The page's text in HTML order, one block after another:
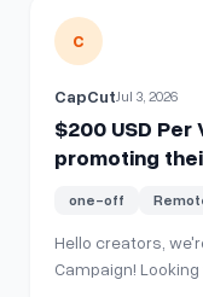
View details for
C
CapCutJul 3, 2026
$200 USD
promoting
one-off
Hello creators,
Campaign! Looking for